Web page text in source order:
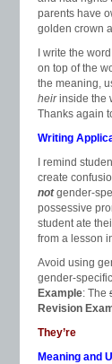
parents have
golden crown
I write the word
on top of the
the meaning,
heirinside the
Thanks again
Writing
I remind
create
not gender-
possessive
student ate
from a lesson
Avoid using
gender-
Example: The
Revision
They’re
Meaning and